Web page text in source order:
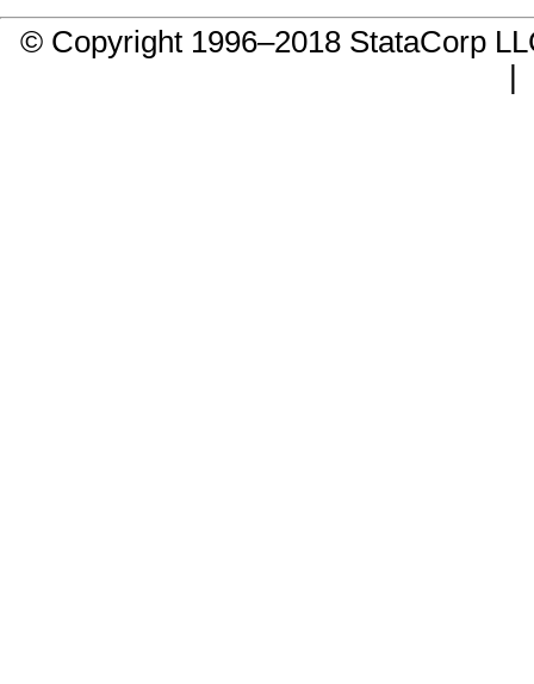
© Copyright 1996–2018 StataCorp